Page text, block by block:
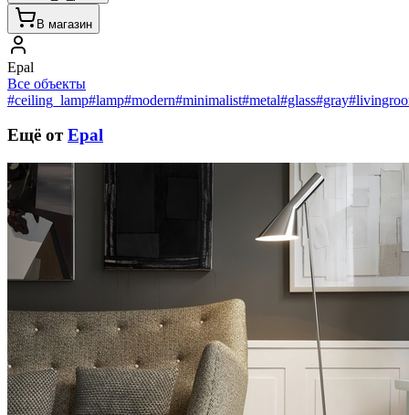
В магазин
Epal
Все объекты
#ceiling_lamp#lamp#modern#minimalist#metal#glass#gray
Ещё от Epal